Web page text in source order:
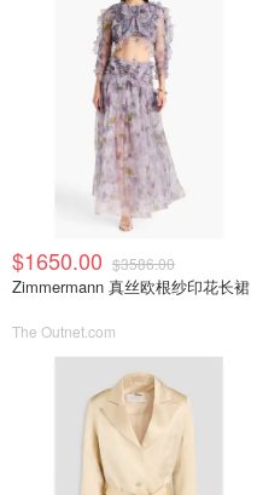
$1650.00 $3586.00
Zimmermann 真丝欧根纱印花长裙
The Outnet.com